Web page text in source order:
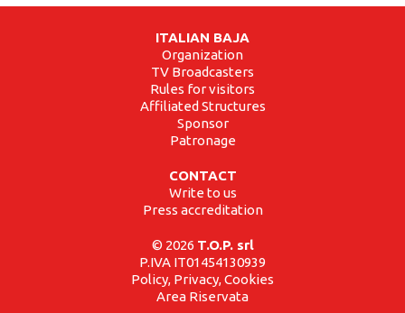
ITALIAN BAJA
Organization
TV Broadcasters
Rules for visitors
Affiliated Structures
Sponsor
Patronage
CONTACT
Write to us
Press accreditation
© 2026 T.O.P. srl
P.IVA IT01454130939
Policy, Privacy, Cookies
Area Riservata